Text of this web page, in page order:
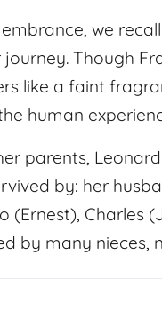
we
Though
like a faint
human
parents,
by: her
(Ernest), Charles
by many nieces,